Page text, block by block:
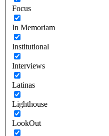
Focus
In Memoriam
Institutional
Interviews
Latinas
Lighthouse
LookOut